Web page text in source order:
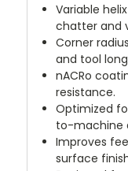
Variable
chatter and
Corner
and tool
nACRo
resistance.
Optimized
to-machine
Improves
surface